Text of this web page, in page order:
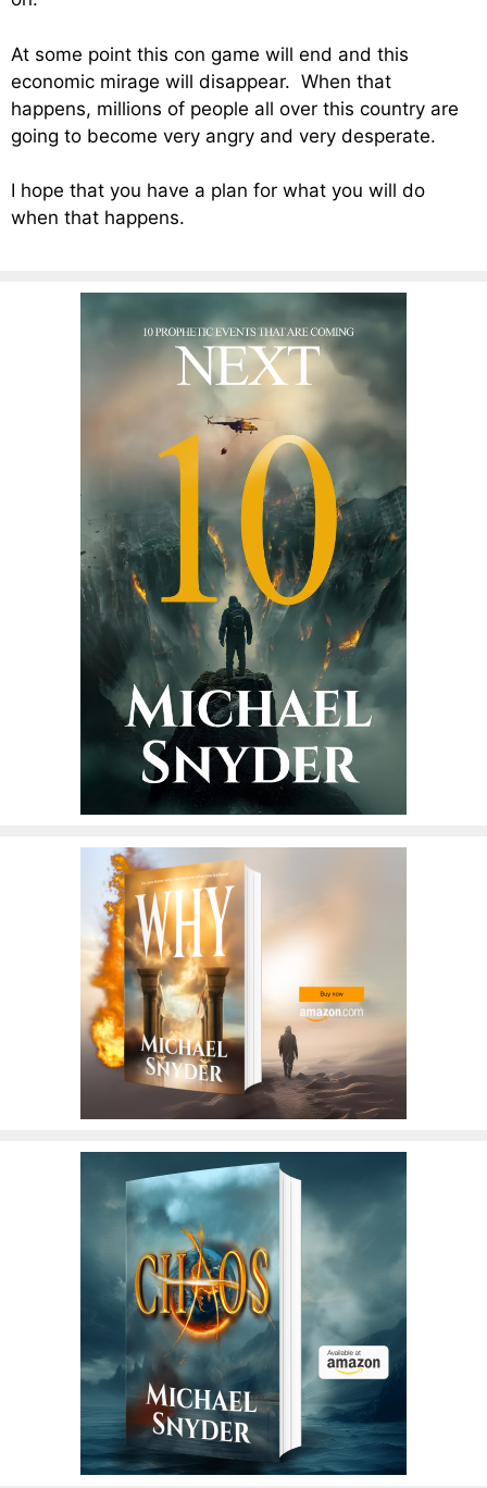
At some point this con game will end and this
economic mirage will disappear. When that
happens, millions of people all over this country are
going to become very angry and very desperate.
I hope that you have a plan for what you will do
when that happens.